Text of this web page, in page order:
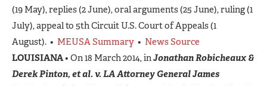
(19 May), replies (2 June), oral arguments (25 June), ruling (1
July), appeal to 5th Circuit U.S. Court of Appeals (1
August). • MEUSA Summary • News Source
LOUISIANA• On 18 March 2014, inJonathan Robicheaux &
Derek Pinton, et al. v. LA Attorney General James